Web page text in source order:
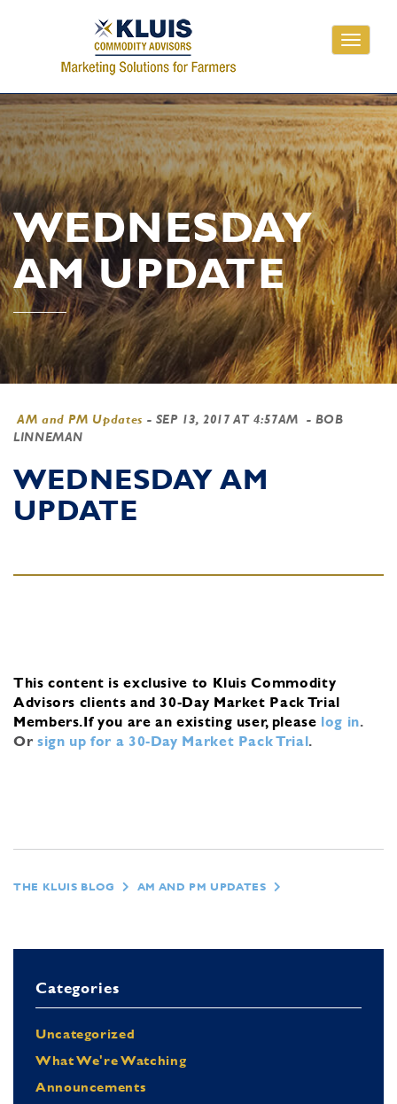
Toggle
WEDNESDAY
AM UPDATE
AM and PM Updates - SEP 13, 2017 AT 4:57AM
- BOB
LINNEMAN
WEDNESDAY AM
UPDATE
This content is exclusive to Kluis Commodity
Advisors clients and 30-Day Market Pack Trial
Members.If you are an existing user, please log in.
Or sign up for a 30-Day Market Pack Trial.
THE KLUIS BLOG AM AND PM UPDATES
Categories
Uncategorized
What We're Watching
Announcements